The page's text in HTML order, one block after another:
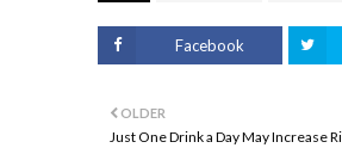
Facebook
OLDER
Just One Drink a Day May Increase